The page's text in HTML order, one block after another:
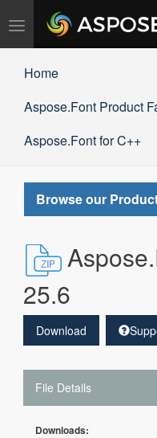
Toggle
navigation
Home
Aspose.Font Product
Aspose.Font for C++
Browse our
25.6
Download
File Details
Downloads: